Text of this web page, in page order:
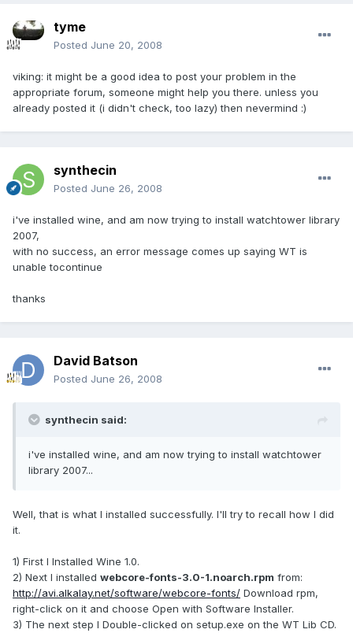
tyme
Posted June 20, 2008
viking: it might be a good idea to post your problem in the
appropriate forum, someone might help you there. unless you
already posted it (i didn't check, too lazy) then nevermind :)
synthecin
Posted June 26, 2008
i've installed wine, and am now trying to install watchtower library
2007,
with no success, an error message comes up saying WT is
unable tocontinue
thanks
David Batson
Posted June 26, 2008
synthecin said:
i've installed wine, and am now trying to install watchtower
library 2007...
Well, that is what I installed successfully. I'll try to recall how I did
it.
1) First I Installed Wine 1.0.
2) Next I installed webcore-fonts-3.0-1.noarch.rpm from:
http://avi.alkalay.net/software/webcore-fonts/ Download rpm,
right-click on it and choose Open with Software Installer.
3) The next step I Double-clicked on setup.exe on the WT Lib CD.